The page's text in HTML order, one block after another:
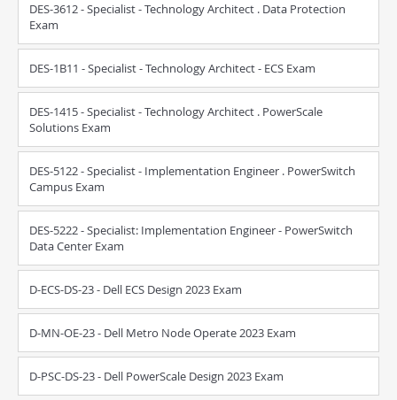
DES-3612 - Specialist - Technology Architect . Data Protection
Exam
DES-1B11 - Specialist - Technology Architect - ECS Exam
DES-1415 - Specialist - Technology Architect . PowerScale
Solutions Exam
DES-5122 - Specialist - Implementation Engineer . PowerSwitch
Campus Exam
DES-5222 - Specialist: Implementation Engineer - PowerSwitch
Data Center Exam
D-ECS-DS-23 - Dell ECS Design 2023 Exam
D-MN-OE-23 - Dell Metro Node Operate 2023 Exam
D-PSC-DS-23 - Dell PowerScale Design 2023 Exam